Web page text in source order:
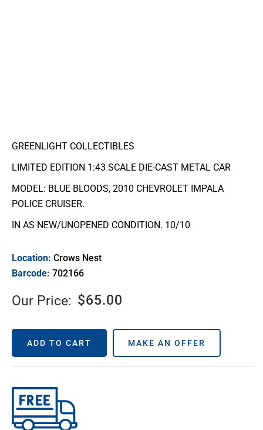
GREENLIGHT COLLECTIBLES
LIMITED EDITION 1:43 SCALE DIE-CAST METAL CAR
MODEL: BLUE BLOODS, 2010 CHEVROLET IMPALA
POLICE CRUISER.
IN AS NEW/UNOPENED CONDITION. 10/10
Location: Crows Nest
Barcode: 702166
Our Price: $65.00
ADD TO CART MAKE AN OFFER